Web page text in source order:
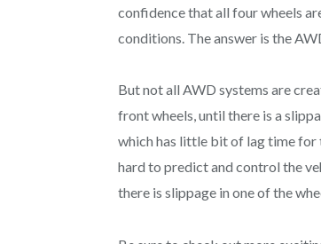
confidence that all four wheels
conditions. The answer is the
But not all AWD systems are
front wheels, until there is a
which has little bit of lag time for
hard to predict and control the
there is slippage in one of the